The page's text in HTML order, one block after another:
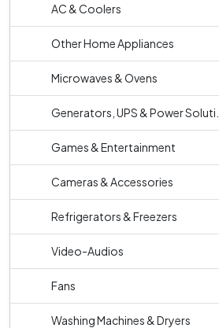
AC & Coolers
Other Home Appliances
Microwaves & Ovens
Generators, UPS & Power Soluti...
Games & Entertainment
Cameras & Accessories
Refrigerators & Freezers
Video-Audios
Fans
Washing Machines & Dryers